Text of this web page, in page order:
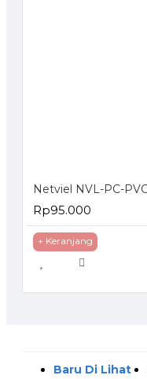
Rp95.000
+ Keranjang
Baru Di Lihat